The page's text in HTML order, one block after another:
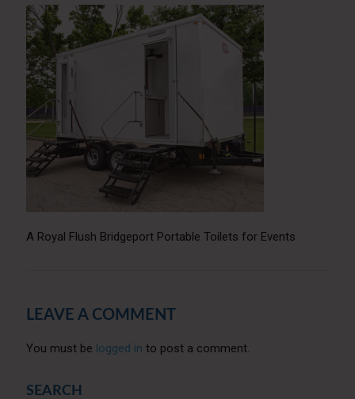
A Royal Flush Bridgeport Portable Toilets for Events
LEAVE A COMMENT
You must be logged in to post a comment.
SEARCH